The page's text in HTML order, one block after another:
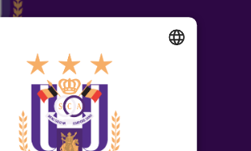
1070 Anderlecht, Belgium